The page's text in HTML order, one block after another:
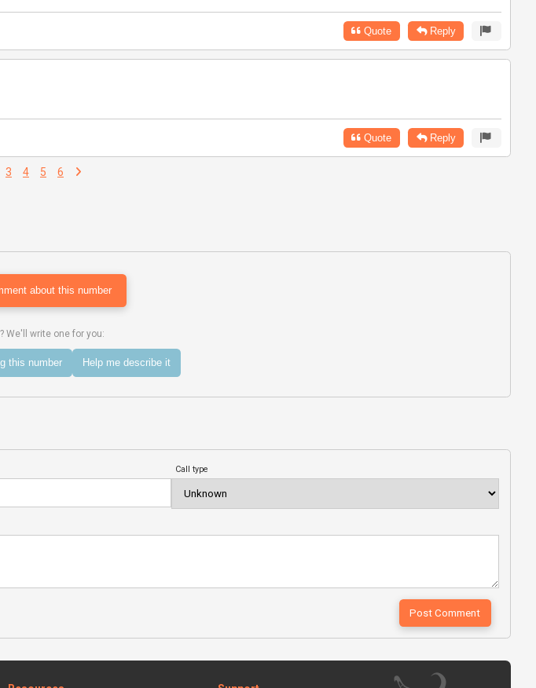
Quote Reply
Quote Reply
3 4 5 6
about this number
We'll write one for you:
this number Help me describe it
Call type